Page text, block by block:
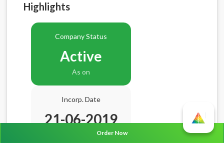
Highlights
Company Status
Active
As on
Incorp. Date
21-06-2019
7.2 YearsOrder Now